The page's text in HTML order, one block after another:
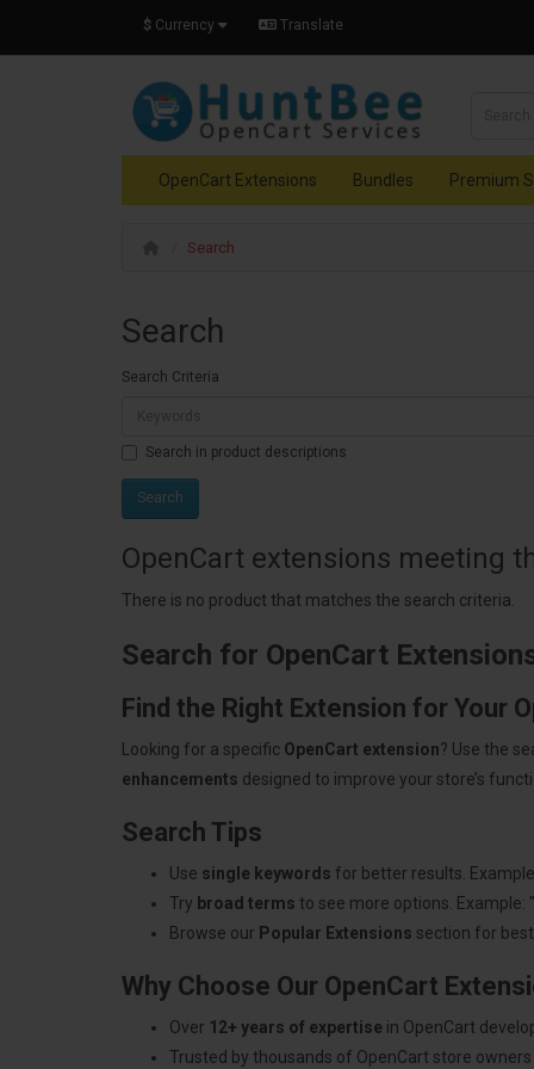
$ Currency Translate
OpenCart Extensions Bundles Premium
Search
Search
Search Criteria
Search in product descriptions
OpenCart extensions meeting
There is no product that matches the search criteria.
Search for OpenCart
Find the Right Extension for Your
Looking for a specific OpenCart extension? Use the
enhancements designed to improve your store’s
Search Tips
Use single keywords for better results.
Try broad terms to see more options.
Browse our Popular Extensions section for
Why Choose Our OpenCart
Over 12+ years of expertise in OpenCart
Trusted by thousands of OpenCart store